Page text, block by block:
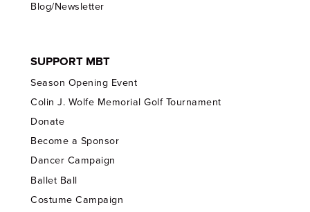
Blog/Newsletter
SUPPORT MBT
Season Opening Event
Colin J. Wolfe Memorial Golf Tournament
Donate
Become a Sponsor
Dancer Campaign
Ballet Ball
Costume Campaign